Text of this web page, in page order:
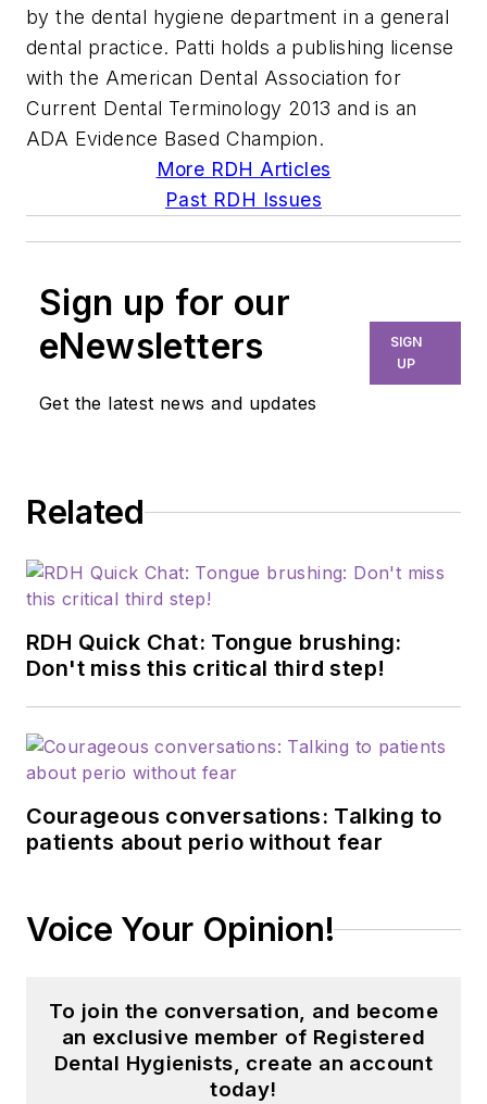
by the dental hygiene department in a general
dental practice. Patti holds a publishing license
with the American Dental Association for
Current Dental Terminology 2013 and is an
ADA Evidence Based Champion.
More RDH Articles
Past RDH Issues
Sign up for our
eNewsletters
Get the latest news and updates
SIGN
UP
Related
RDH Quick Chat: Tongue brushing:
Don't miss this critical third step!
Courageous conversations: Talking to
patients about perio without fear
Voice Your Opinion!
To join the conversation, and become
an exclusive member of Registered
Dental Hygienists, create an account
today!